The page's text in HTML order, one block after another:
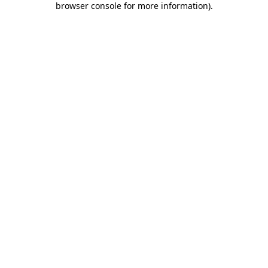
browser console for more information).